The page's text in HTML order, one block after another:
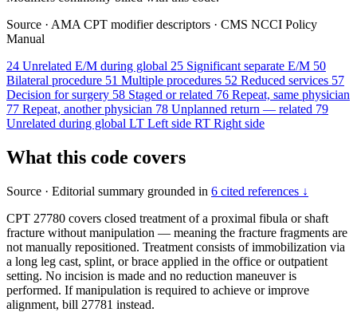
Source · AMA CPT modifier descriptors · CMS NCCI Policy
Manual
24 Unrelated E/M during global 25 Significant separate E/M 50
Bilateral procedure 51 Multiple procedures 52 Reduced services 57
Decision for surgery 58 Staged or related 76 Repeat, same physician
77 Repeat, another physician 78 Unplanned return — related 79
Unrelated during global LT Left side RT Right side
What this code covers
Source · Editorial summary grounded in 6 cited references ↓
CPT 27780 covers closed treatment of a proximal fibula or shaft
fracture without manipulation — meaning the fracture fragments are
not manually repositioned. Treatment consists of immobilization via
a long leg cast, splint, or brace applied in the office or outpatient
setting. No incision is made and no reduction maneuver is
performed. If manipulation is required to achieve or improve
alignment, bill 27781 instead.